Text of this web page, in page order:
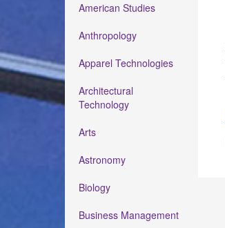
American Studies
Anthropology
Apparel Technologies
Architectural
Technology
Arts
Astronomy
Biology
Business Management